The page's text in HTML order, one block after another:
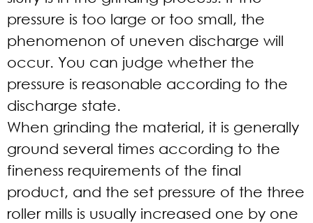
pressure is too large or too small, the
phenomenon of uneven discharge will
occur. You can judge whether the
pressure is reasonable according to the
discharge state.
When grinding the material, it is generally
ground several times according to the
fineness requirements of the final
product, and the set pressure of the three
roller mills is usually increased one by one